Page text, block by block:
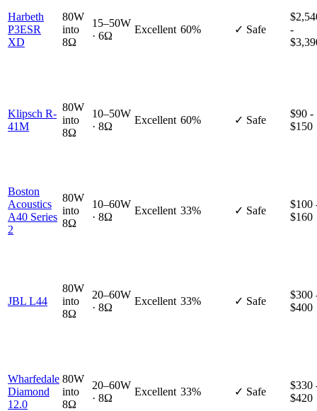
Harbeth
P3ESR
XD
80W
into
8Ω
15–50W
· 6Ω
Excellent 60% ✓ Safe
-
Klipsch R-
41M
80W
into
8Ω
10–50W
· 8Ω
Excellent 60% ✓ Safe
$90 -
$150
Boston
Acoustics
A40 Series
2
80W
into
8Ω
10–60W
· 8Ω
Excellent 33% ✓ Safe
$100
$160
JBL L44
80W
into
8Ω
20–60W
· 8Ω
Excellent 33% ✓ Safe
$300
$400
Wharfedale
Diamond
12.0
80W
into
8Ω
20–60W
· 8Ω
Excellent 33% ✓ Safe
$330
$420